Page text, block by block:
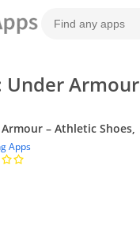
Under Armour
– Athletic Shoes,
Apps